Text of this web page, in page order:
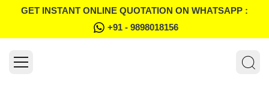
GET INSTANT ONLINE QUOTATION ON WHATSAPP :
+91 - 9898018156